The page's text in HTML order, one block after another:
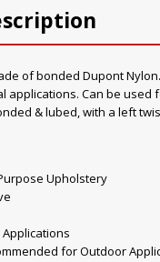
of bonded Dupont
applications. Can be
& lubed, with a left
Upholstery
for Outdoor